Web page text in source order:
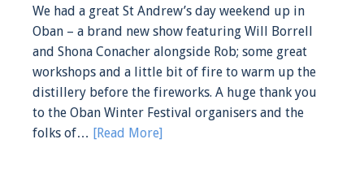
We had a great St Andrew’s day weekend up in
Oban – a brand new show featuring Will Borrell
and Shona Conacher alongside Rob; some great
workshops and a little bit of fire to warm up the
distillery before the fireworks. A huge thank you
to the Oban Winter Festival organisers and the
folks of… [Read More]